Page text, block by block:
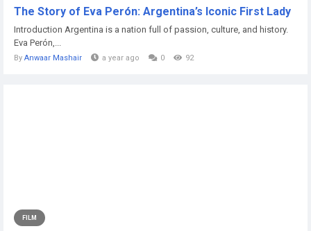
The Story of Eva Perón: Argentina’s Iconic First Lady
Introduction Argentina is a nation full of passion, culture, and history.
Eva Perón,...
By Anwaar Mashair a year ago 0 92
FILM